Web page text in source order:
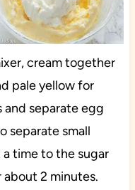
cream together
pale yellow for
and separate egg
separate small
time to the sugar
2 minutes.